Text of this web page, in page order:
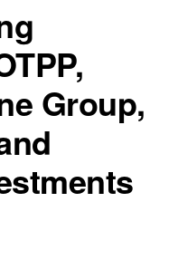
Group,